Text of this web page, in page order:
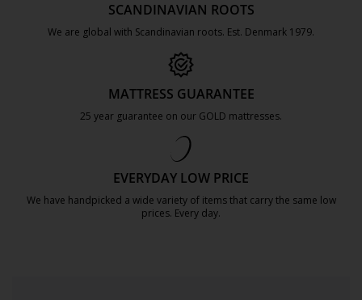
SCANDINAVIAN ROOTS
We are global with Scandinavian roots. Est. Denmark 1979.
MATTRESS GUARANTEE
25 year guarantee on our GOLD mattresses.
EVERYDAY LOW PRICE
We have handpicked a wide variety of items that carry the same low
prices. Every day.